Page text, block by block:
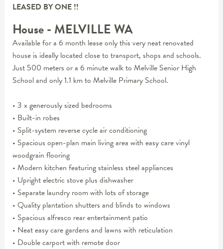
LEASED BY ONE !!
House- MELVILLEWA
Available for a 6 month lease only this very neat renovated
house is ideally located close to transport, shops and schools.
Just 500 meters or a 6 minute walk to Melville Senior High
School and only 1.1 km to Melville Primary School.
• 3 x generously sized bedrooms
• Built-in robes
• Split-system reverse cycle air conditioning
• Spacious open-plan main living area with easy care vinyl
woodgrain flooring
• Modern kitchen featuring stainless steel appliances
• Upright electric stove plus dishwasher
• Separate laundry room with lots of storage
• Quality plantation shutters and blinds to windows
• Spacious alfresco rear entertainment patio
• Neat easy care gardens and lawns with reticulation
• Double carport with remote door